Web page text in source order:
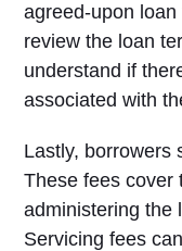
agreed-upon
review the loan
understand if
associated with
Lastly, borrowers
These fees cover
administering the
Servicing fees